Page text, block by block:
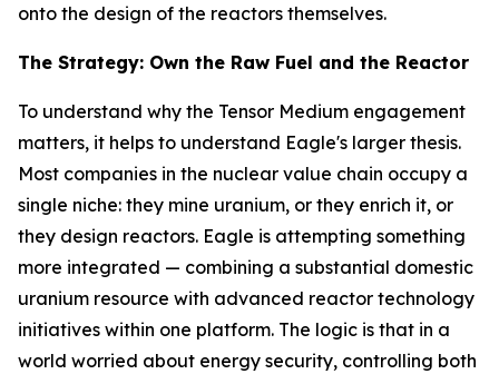
onto the design of the reactors themselves.
The Strategy: Own the Raw Fuel and the Reactor
To understand why the Tensor Medium engagement
matters, it helps to understand Eagle's larger thesis.
Most companies in the nuclear value chain occupy a
single niche: they mine uranium, or they enrich it, or
they design reactors. Eagle is attempting something
more integrated — combining a substantial domestic
uranium resource with advanced reactor technology
initiatives within one platform. The logic is that in a
world worried about energy security, controlling both